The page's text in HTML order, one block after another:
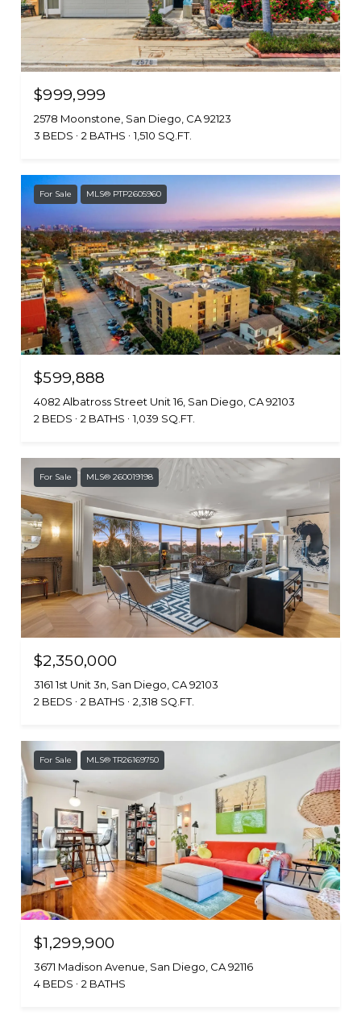
$999,999
2578 Moonstone, San Diego, CA 92123
3 BEDS
2 BATHS 1,510 SQ.FT.
For Sale MLS® PTP2605960
$599,888
4082 Albatross Street Unit 16, San Diego, CA 92103
2 BEDS
2 BATHS 1,039 SQ.FT.
For Sale MLS® 260019198
$2,350,000
3161 1st Unit 3n, San Diego, CA 92103
2 BEDS
2 BATHS 2,318 SQ.FT.
For Sale MLS® TR26169750
$1,299,900
3671 Madison Avenue, San Diego, CA 92116
4 BEDS
2 BATHS